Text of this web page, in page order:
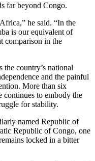
far beyond Congo.
he said. “In the
is our equivalent of
comparison in the
country’s national
and the painful
More than six
continues to embody the
for stability.
named Republic of
Republic of Congo, one
locked in a bitter